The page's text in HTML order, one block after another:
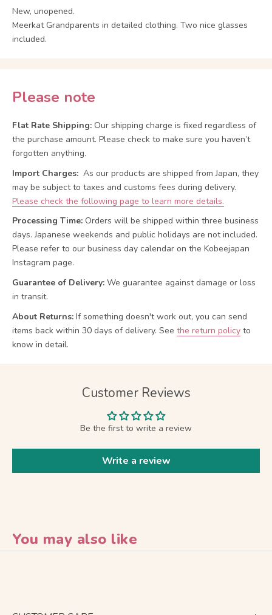
New, unopened.
Meerkat Grandparents in detailed clothing. Two nice glasses
included.
Please note
Flat Rate Shipping: Our shipping charge is fixed regardless of
the purchase amount. Please check to make sure you haven’t
forgotten anything.
Import Charges: As our products are shipped from Japan, they
may be subject to taxes and customs fees during delivery.
Please check the following page to learn more details.
Processing Time: Orders will be shipped within three business
days. Japanese weekends and public holidays are not included.
Please refer to our business day calendar on the Kobeejapan
Instagram page.
Guarantee of Delivery: We guarantee against damage or loss
in transit.
About Returns: If something doesn't work out, you can send
items back within 30 days of delivery. See the return policy to
know in detail.
Customer Reviews
Be the first to write a review
Write a review
You may also like